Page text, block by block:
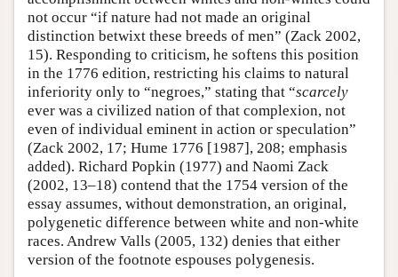
not occur “if nature had not made an original
distinction betwixt these breeds of men” (Zack 2002,
15). Responding to criticism, he softens this position
in the 1776 edition, restricting his claims to natural
inferiority only to “negroes,” stating that “scarcely
ever was a civilized nation of that complexion, not
even of individual eminent in action or speculation”
(Zack 2002, 17; Hume 1776 [1987], 208; emphasis
added). Richard Popkin (1977) and Naomi Zack
(2002, 13–18) contend that the 1754 version of the
essay assumes, without demonstration, an original,
polygenetic difference between white and non-white
races. Andrew Valls (2005, 132) denies that either
version of the footnote espouses polygenesis.